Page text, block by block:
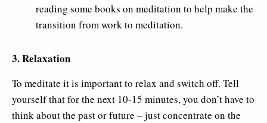
reading some books on meditation to help make the
transition from work to meditation.
3. Relaxation
To meditate it is important to relax and switch off. Tell
yourself that for the next 10-15 minutes, you don’t have to
think about the past or future – just concentrate on the